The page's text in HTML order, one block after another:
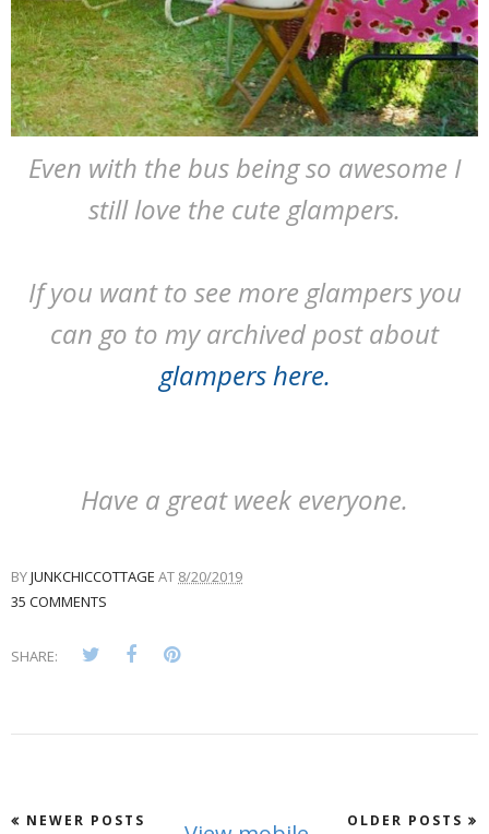
Even with the bus being so awesome I
still love the cute glampers.
If you want to see more glampers you
can go to my archived post about
glampers here.
Have a great week everyone.
BYJUNKCHICCOTTAGE AT 8/20/2019
35 COMMENTS
SHARE:
NEWER POSTS OLDER POSTS